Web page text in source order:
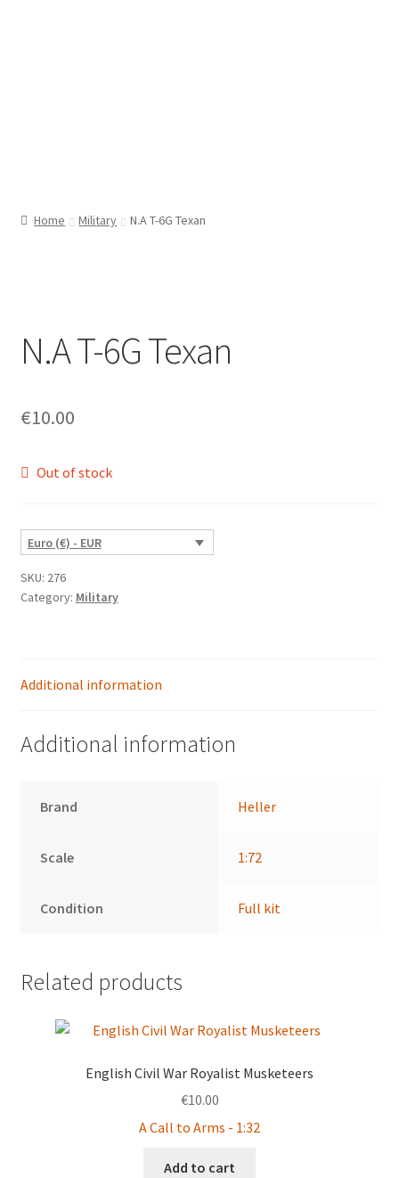
Home Military N.A T-6G Texan
N.A T-6G Texan
€10.00
Out of stock
Euro (€) - EUR
SKU: 276
Category: Military
Additional information
Additional information
Brand Heller
Scale 1:72
Condition Full kit
Related products
English Civil War Royalist Musketeers
€10.00
A Call to Arms - 1:32
Add to cart